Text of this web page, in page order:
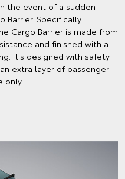
the event of a sudden
Barrier. Specifically
Cargo Barrier is made from
and finished with a
It's designed with safety
extra layer of passenger
only.